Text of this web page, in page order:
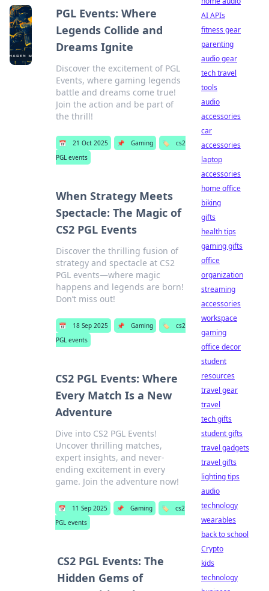
PGL Events: Where
Legends Collide and
Dreams Ignite
Discover the excitement of PGL
Events, where gaming legends
battle and dreams come true!
Join the action and be part of
the thrill!
📅 21 Oct 2025 📌 Gaming 🏷️
cs2
PGL events
When Strategy Meets
Spectacle: The Magic of
CS2 PGL Events
Discover the thrilling fusion of
strategy and spectacle at CS2
PGL events—where magic
happens and legends are born!
Don’t miss out!
📅 18 Sep 2025 📌 Gaming 🏷️
cs2
PGL events
CS2 PGL Events: Where
Every Match Is a New
Adventure
Dive into CS2 PGL Events!
Uncover thrilling matches,
expert insights, and never-
ending excitement in every
game. Join the adventure now!
📅 11 Sep 2025 📌 Gaming 🏷️
cs2
PGL events
CS2 PGL Events: The
Hidden Gems of
AI APIs
fitness gear
parenting
audio gear
tech travel
tools
audio
accessories
car
accessories
laptop
accessories
home office
biking
gifts
health tips
gaming gifts
office
organization
streaming
accessories
workspace
gaming
office decor
student
resources
travel gear
travel
tech gifts
student gifts
travel gadgets
travel gifts
lighting tips
audio
technology
wearables
back to school
Crypto
kids
technology